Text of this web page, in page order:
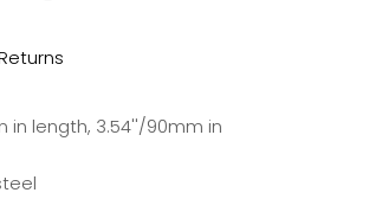
in length, 3.54''/90mm in